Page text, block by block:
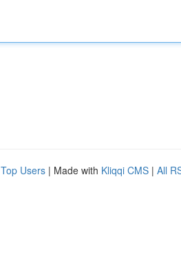
Top Users | Made with Kliqqi CMS | All